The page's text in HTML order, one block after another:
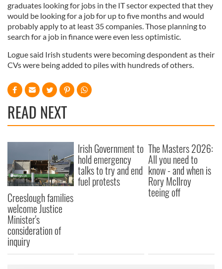
graduates looking for jobs in the IT sector expected that they
would be looking for a job for up to five months and would
probably apply to at least 35 companies. Those planning to
search for a job in finance were even less optimistic.
Logue said Irish students were becoming despondent as their
CVs were being added to piles with hundreds of others.
READ NEXT
Creeslough families
welcome Justice
Minister's
consideration of
inquiry
Irish Government to
hold emergency
talks to try and end
fuel protests
The Masters 2026:
All you need to
know - and when is
Rory McIlroy
teeing off